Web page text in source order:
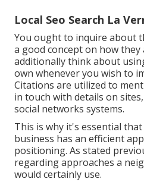
Local Seo Search La
You ought to inquire about
a good concept on how they
additionally think about
own whenever you wish to
Citations are utilized to
in touch with details on
social networks systems.
This is why it's essential
business has an efficient
positioning. As stated
regarding approaches a
would certainly use.